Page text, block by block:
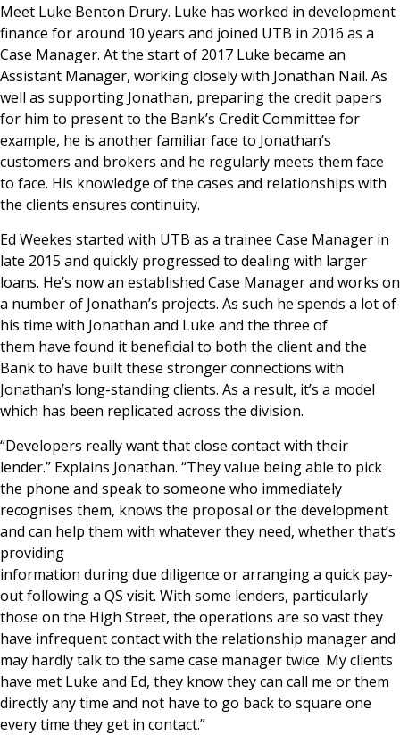
Meet Luke Benton Drury. Luke has worked in development
finance for around 10 years and joined UTB in 2016 as a
Case Manager. At the start of 2017 Luke became an
Assistant Manager, working closely with Jonathan Nail. As
well as supporting Jonathan, preparing the credit papers
for him to present to the Bank’s Credit Committee for
example, he is another familiar face to Jonathan’s
customers and brokers and he regularly meets them face
to face. His knowledge of the cases and relationships with
the clients ensures continuity.
Ed Weekes started with UTB as a trainee Case Manager in
late 2015 and quickly progressed to dealing with larger
loans. He’s now an established Case Manager and works on
a number of Jonathan’s projects. As such he spends a lot of
his time with Jonathan and Luke and the three of
them have found it beneficial to both the client and the
Bank to have built these stronger connections with
Jonathan’s long-standing clients. As a result, it’s a model
which has been replicated across the division.
“Developers really want that close contact with their
lender.” Explains Jonathan. “They value being able to pick
the phone and speak to someone who immediately
recognises them, knows the proposal or the development
and can help them with whatever they need, whether that’s
providing
information during due diligence or arranging a quick pay-
out following a QS visit. With some lenders, particularly
those on the High Street, the operations are so vast they
have infrequent contact with the relationship manager and
may hardly talk to the same case manager twice. My clients
have met Luke and Ed, they know they can call me or them
directly any time and not have to go back to square one
every time they get in contact.”